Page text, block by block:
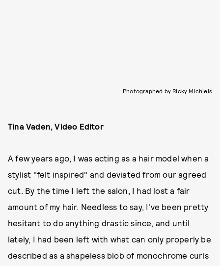
Photographed by Ricky Michiels
Tina Vaden, Video Editor
A few years ago, I was acting as a hair model when a
stylist "felt inspired" and deviated from our agreed
cut. By the time I left the salon, I had lost a fair
amount of my hair. Needless to say, I've been pretty
hesitant to do anything drastic since, and until
lately, I had been left with what can only properly be
described as a shapeless blob of monochrome curls